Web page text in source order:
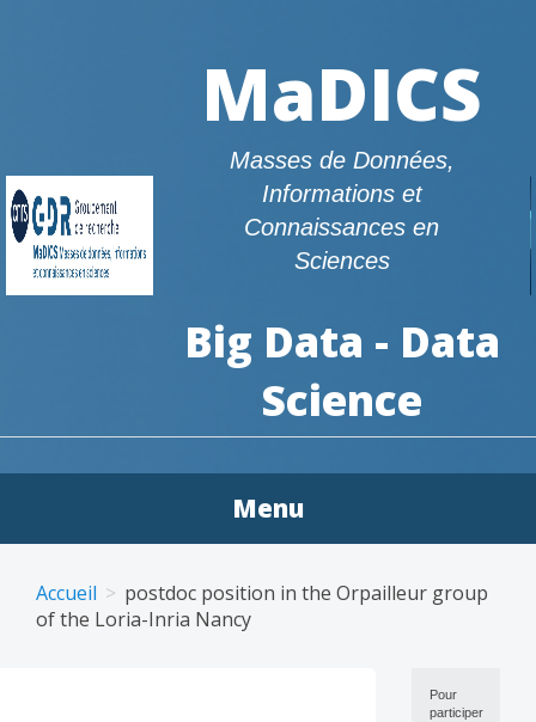
MaDICS
Masses de Données,
Informations et
Connaissances en
Sciences
Big Data - Data
Science
Menu
content
Accueil
postdoc position in the Orpailleur group
of the Loria-Inria Nancy
Pour
participer